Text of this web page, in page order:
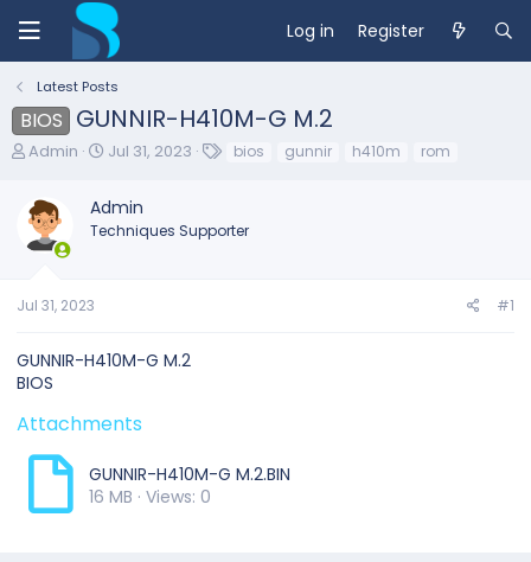
Log in Register
Latest Posts
BIOS GUNNIR-H410M-G M.2
T
e
a
d
t
e
Admin
S
r
t
Jul 31, 2023 bios gunnir h410m rom
Admin
Techniques Supporter
Jul 31, 2023 #1
GUNNIR-H410M-G M.2
BIOS
Attachments
GUNNIR-H410M-G M.2.BIN
16 MB · Views: 0